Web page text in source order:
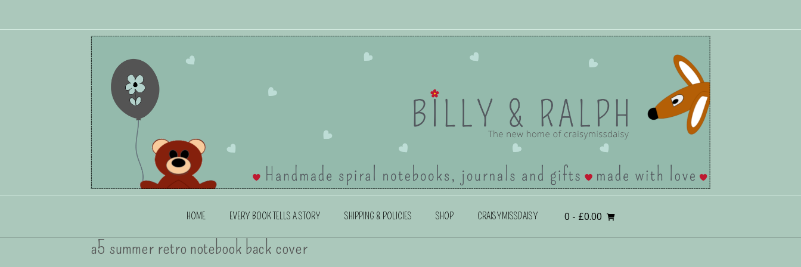
HOME EVERY BOOK TELLS A STORY SHIPPING & POLICIES SHOP CRAISYMISSDAISY 0 - £0.00
a5 summer retro notebook back cover